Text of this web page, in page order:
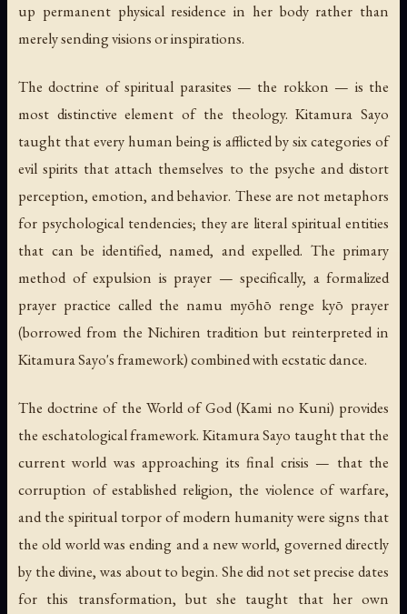
up permanent physical residence in her body rather than
merely sending visions or inspirations.
The doctrine of spiritual parasites — the rokkon — is the
most distinctive element of the theology. Kitamura Sayo
taught that every human being is afflicted by six categories of
evil spirits that attach themselves to the psyche and distort
perception, emotion, and behavior. These are not metaphors
for psychological tendencies; they are literal spiritual entities
that can be identified, named, and expelled. The primary
method of expulsion is prayer — specifically, a formalized
prayer practice called the namu myōhō renge kyō prayer
(borrowed from the Nichiren tradition but reinterpreted in
Kitamura Sayo's framework) combined with ecstatic dance.
The doctrine of the World of God (Kami no Kuni) provides
the eschatological framework. Kitamura Sayo taught that the
current world was approaching its final crisis — that the
corruption of established religion, the violence of warfare,
and the spiritual torpor of modern humanity were signs that
the old world was ending and a new world, governed directly
by the divine, was about to begin. She did not set precise dates
for this transformation, but she taught that her own